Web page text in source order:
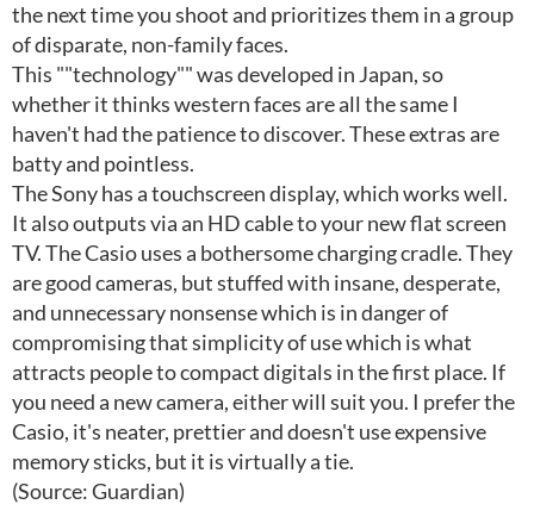
the next time you shoot and prioritizes them in a group
of disparate, non-family faces.
This ""technology"" was developed in Japan, so
whether it thinks western faces are all the same I
haven't had the patience to discover. These extras are
batty and pointless.
The Sony has a touchscreen display, which works well.
It also outputs via an HD cable to your new flat screen
TV. The Casio uses a bothersome charging cradle. They
are good cameras, but stuffed with insane, desperate,
and unnecessary nonsense which is in danger of
compromising that simplicity of use which is what
attracts people to compact digitals in the first place. If
you need a new camera, either will suit you. I prefer the
Casio, it's neater, prettier and doesn't use expensive
memory sticks, but it is virtually a tie.
(Source: Guardian)